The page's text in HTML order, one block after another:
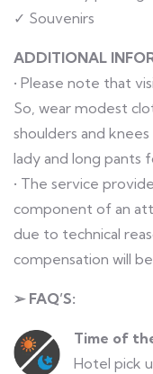
✓ Souvenirs
ADDITIONAL
• Please note that
So, wear modest
shoulders and
lady and long pants
• The service
component of an
due to technical
compensation will
➢ FAQ’S:
Time of
Hotel pick